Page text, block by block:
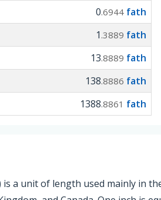
0.6944 fath
1 .3889 fath
13.8889 fath
138.8886 fath
1388.8861 fath
is a unit of length used mainly in